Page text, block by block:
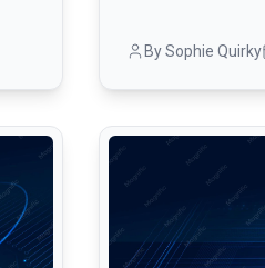
By Sophie Quirky